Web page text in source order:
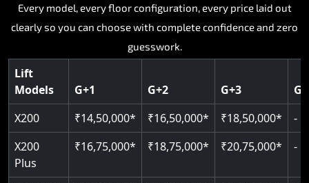
Key Highlights:
Silent hydraulic drive system
Up to 400 kg load capacity
Indoor and outdoor compatible
Read More
Key Highlights:
Speed up to 0.30 m/s
400 kg load capacity
PIN-based restricted floor access
Read More
Key Highlights:
SIL 3 and EN 81-41 certified
Door and obstruction sensors
Pit requirement just 120 mm
Read More
Key Highlights:
Patented gearless cogbelt drive
400 kg weight capacity
SIL 3 and EN 81-41 certified
Read More
Key Highlights:
125 kg weight capacity
EN 81-40 certified
Foldable space-saving design
Read More
Every model, every floor configuration, every price laid out
clearly so you can choose with complete confidence and zero
guesswork.
Lift
Models
G+1 G+2 G+3
X200
₹14,50,000* ₹16,50,000* ₹18,50,000*
-
X200
Plus
₹16,75,000* ₹18,75,000* ₹20,75,000* -